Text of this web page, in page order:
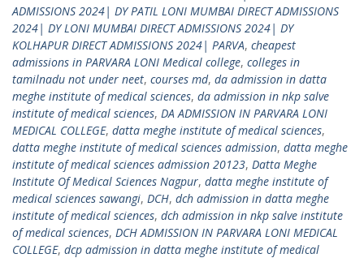
ADMISSIONS 2024| DY PATIL LONI MUMBAI DIRECT ADMISSIONS
2024| DY LONI MUMBAI DIRECT ADMISSIONS 2024| DY
KOLHAPUR DIRECT ADMISSIONS 2024| PARVA, cheapest
admissions in PARVARA LONI Medical college, colleges in
tamilnadu not under neet, courses md, da admission in datta
meghe institute of medical sciences, da admission in nkp salve
institute of medical sciences, DA ADMISSION IN PARVARA LONI
MEDICAL COLLEGE, datta meghe institute of medical sciences,
datta meghe institute of medical sciences admission, datta meghe
institute of medical sciences admission 20123, Datta Meghe
Institute Of Medical Sciences Nagpur, datta meghe institute of
medical sciences sawangi, DCH, dch admission in datta meghe
institute of medical sciences, dch admission in nkp salve institute
of medical sciences, DCH ADMISSION IN PARVARA LONI MEDICAL
COLLEGE, dcp admission in datta meghe institute of medical